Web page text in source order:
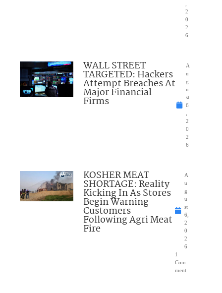
2
0
2
6
WALL STREET
TARGETED: Hackers
Attempt Breaches At
Major Financial
Firms
A
u
g
u
st
6
2
0
2
6
KOSHER MEAT
SHORTAGE: Reality
Kicking In As Stores
Begin Warning
Customers
Following Agri Meat
Fire
A
u
g
u
st
6,
2
0
2
6
1
Com
ment